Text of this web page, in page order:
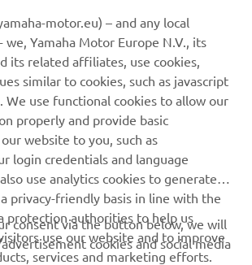
boating experience for
beginners alike.
DISCOVER MORE
motor.eu) – and any local
Yamaha Motor Europe N.V., its
its related affiliates, use cookies,
similar to cookies, such as javascript
We use functional cookies to allow our
properly and provide basic
website to you, such as
login credentials and language
use analytics cookies to generate
privacy-friendly basis in line with the
protection authorities to help us
use our website and to improve
services and marketing efforts.
consent via the button below, we will
cookies and social media